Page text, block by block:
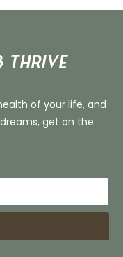
of your life, and
get on the